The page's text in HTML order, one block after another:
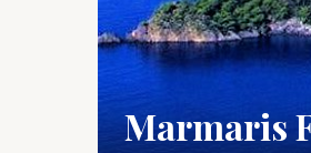
Marmaris